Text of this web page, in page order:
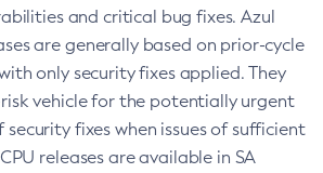
and critical bug fixes. Azul
are generally based on prior-cycle
only security fixes applied. They
vehicle for the potentially urgent
fixes when issues of sufficient
releases are available in SA